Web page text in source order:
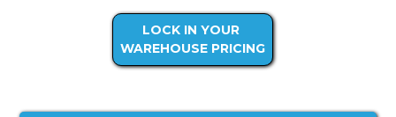
LOCK IN YOUR
WAREHOUSE PRICING